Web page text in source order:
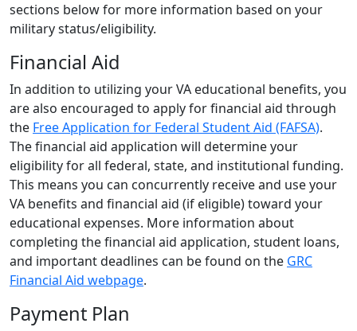
sections below for more information based on your
military status/eligibility.
Financial Aid
In addition to utilizing your VA educational benefits, you
are also encouraged to apply for financial aid through
the Free Application for Federal Student Aid (FAFSA).
The financial aid application will determine your
eligibility for all federal, state, and institutional funding.
This means you can concurrently receive and use your
VA benefits and financial aid (if eligible) toward your
educational expenses. More information about
completing the financial aid application, student loans,
and important deadlines can be found on the GRC
Financial Aid webpage.
Payment Plan